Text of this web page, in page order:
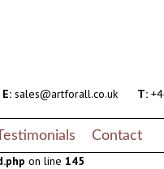
public.php
public.php
public.php on line
on line 145
E: sales@artforall.co.uk T:
Contact